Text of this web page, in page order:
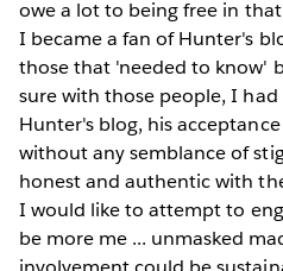
owe a lot to being free in
I became a fan of Hunter's
those that 'needed to know'
sure with those people, I
Hunter's blog, his
without any semblance of
honest and authentic with
I would like to attempt to
be more me ... unmasked